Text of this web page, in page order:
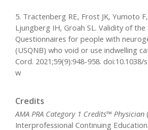
5. Tractenberg RE, Frost JK, Yumoto
Ljungberg IH, Groah SL. Validity of
Questionnaires for people with
(USQNB) who void or use indwelling
Cord. 2021;59(9):948-958. doi:10.1038/
w
Credits
AMA PRA Category 1 Credits™ Physician
Interprofessional Continuing